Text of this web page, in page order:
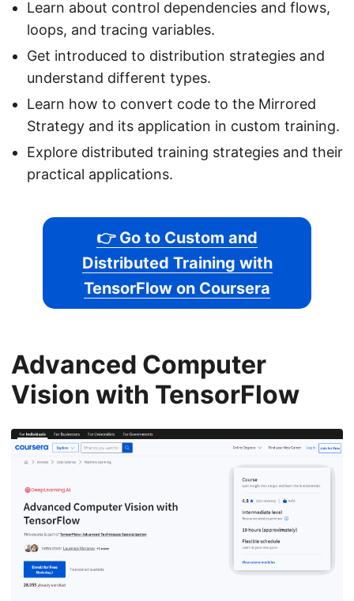
Learn about control dependencies and flows,
loops, and tracing variables.
Get introduced to distribution strategies and
understand different types.
Learn how to convert code to the Mirrored
Strategy and its application in custom training.
Explore distributed training strategies and their
practical applications.
👉 Go to Custom and
Distributed Training with
TensorFlow on Coursera
Advanced Computer
Vision with TensorFlow